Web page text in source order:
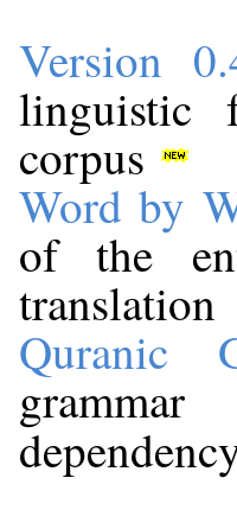
Version
linguistic
corpus
Word by
of the
translation
Quranic